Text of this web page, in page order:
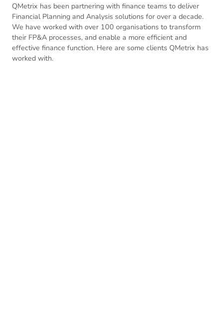
QMetrix has been partnering with finance teams to deliver
Financial Planning and Analysis solutions for over a decade.
We have worked with over 100 organisations to transform
their FP&A processes, and enable a more efficient and
effective finance function. Here are some clients QMetrix has
worked with.